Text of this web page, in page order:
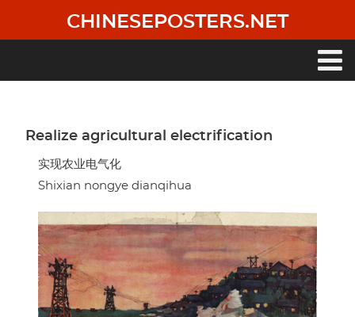
main
CHINESEPOSTERS.NET
Realize agricultural electrification
实现农业电气化
Shixian nongye dianqihua